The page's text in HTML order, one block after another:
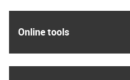
Online tools